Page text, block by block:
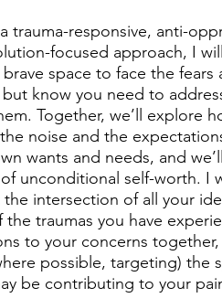
trauma-responsive, anti-
focused approach, I
space to face the
know you need to
Together, we’ll explore
noise and the
wants and needs, and
unconditional self-worth. I
the intersection of all your
the traumas you have
to your concerns
possible, targeting) the
be contributing to your